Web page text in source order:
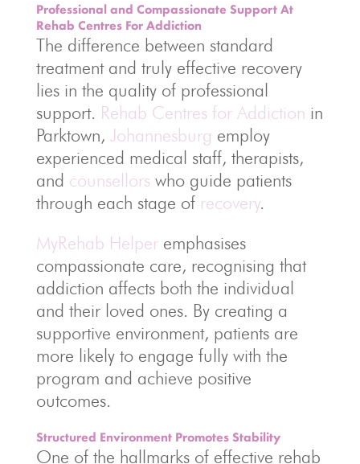
Professional and Compassionate Support At
Rehab Centres For Addiction
The difference between standard
treatment and truly effective recovery
lies in the quality of professional
support. Rehab Centres for Addiction in
Parktown, Johannesburg employ
experienced medical staff, therapists,
and counsellors who guide patients
through each stage of recovery.
MyRehab Helperemphasises
compassionate care, recognising that
addiction affects both the individual
and their loved ones. By creating a
supportive environment, patients are
more likely to engage fully with the
program and achieve positive
outcomes.
Structured Environment Promotes Stability
One of the hallmarks of effective rehab